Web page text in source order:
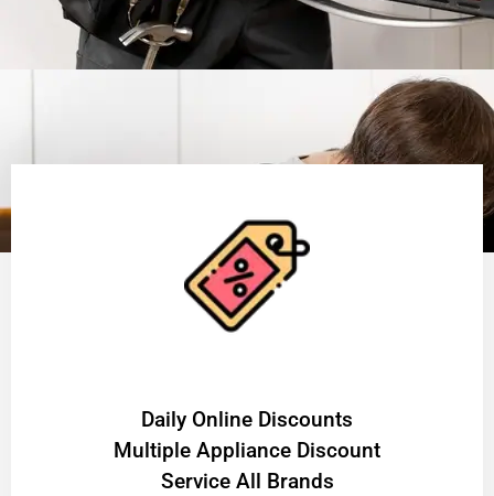
​Daily Online Discounts
Multiple Appliance Discount
Service All Brands